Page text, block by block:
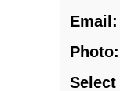
Email:
Photo: